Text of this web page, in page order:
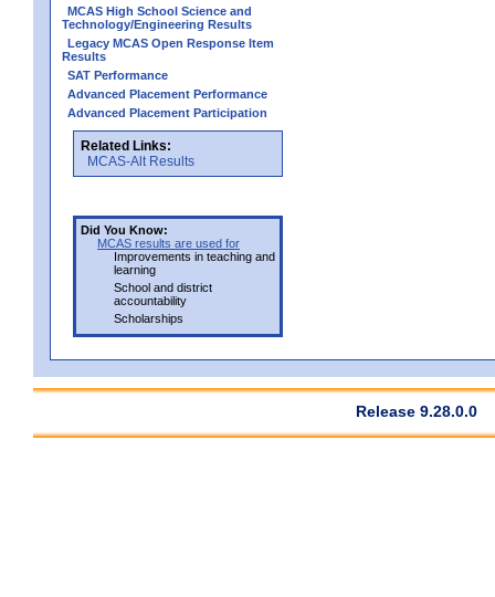
MCAS High School Science and
Technology/Engineering Results
Legacy MCAS Open Response Item
Results
SAT Performance
Advanced Placement Performance
Advanced Placement Participation
Related Links:
MCAS-Alt Results
Did You Know:
MCAS results are used for
Improvements in teaching and
learning
School and district
accountability
Scholarships
Release 9.28.0.0